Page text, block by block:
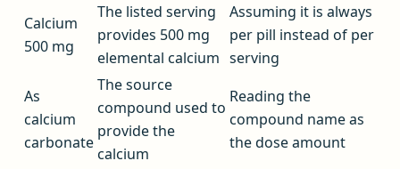
Calcium
500 mg
The listed serving
provides 500 mg
elemental calcium
Assuming it is always
per pill instead of per
serving
As
calcium
carbonate
The source
compound used to
provide the
calcium
Reading the
compound name as
the dose amount